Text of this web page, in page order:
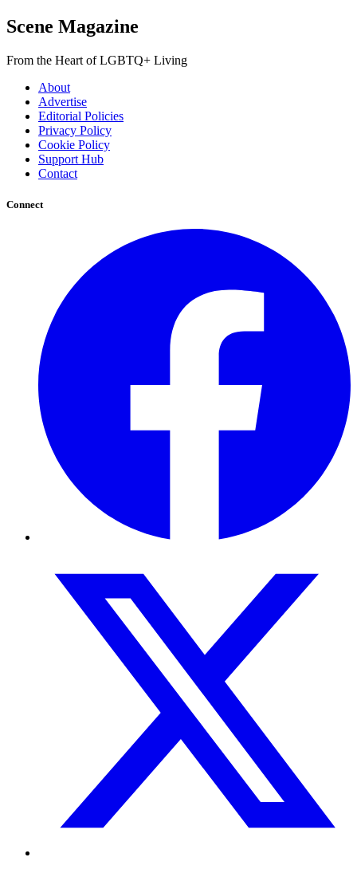
Scene Magazine
From the Heart of LGBTQ+ Living
About
Advertise
Editorial Policies
Privacy Policy
Cookie Policy
Support Hub
Contact
Connect